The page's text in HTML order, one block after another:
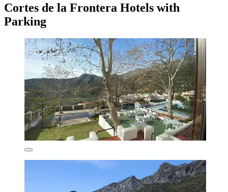
Cortes de la Frontera Hotels with
Parking